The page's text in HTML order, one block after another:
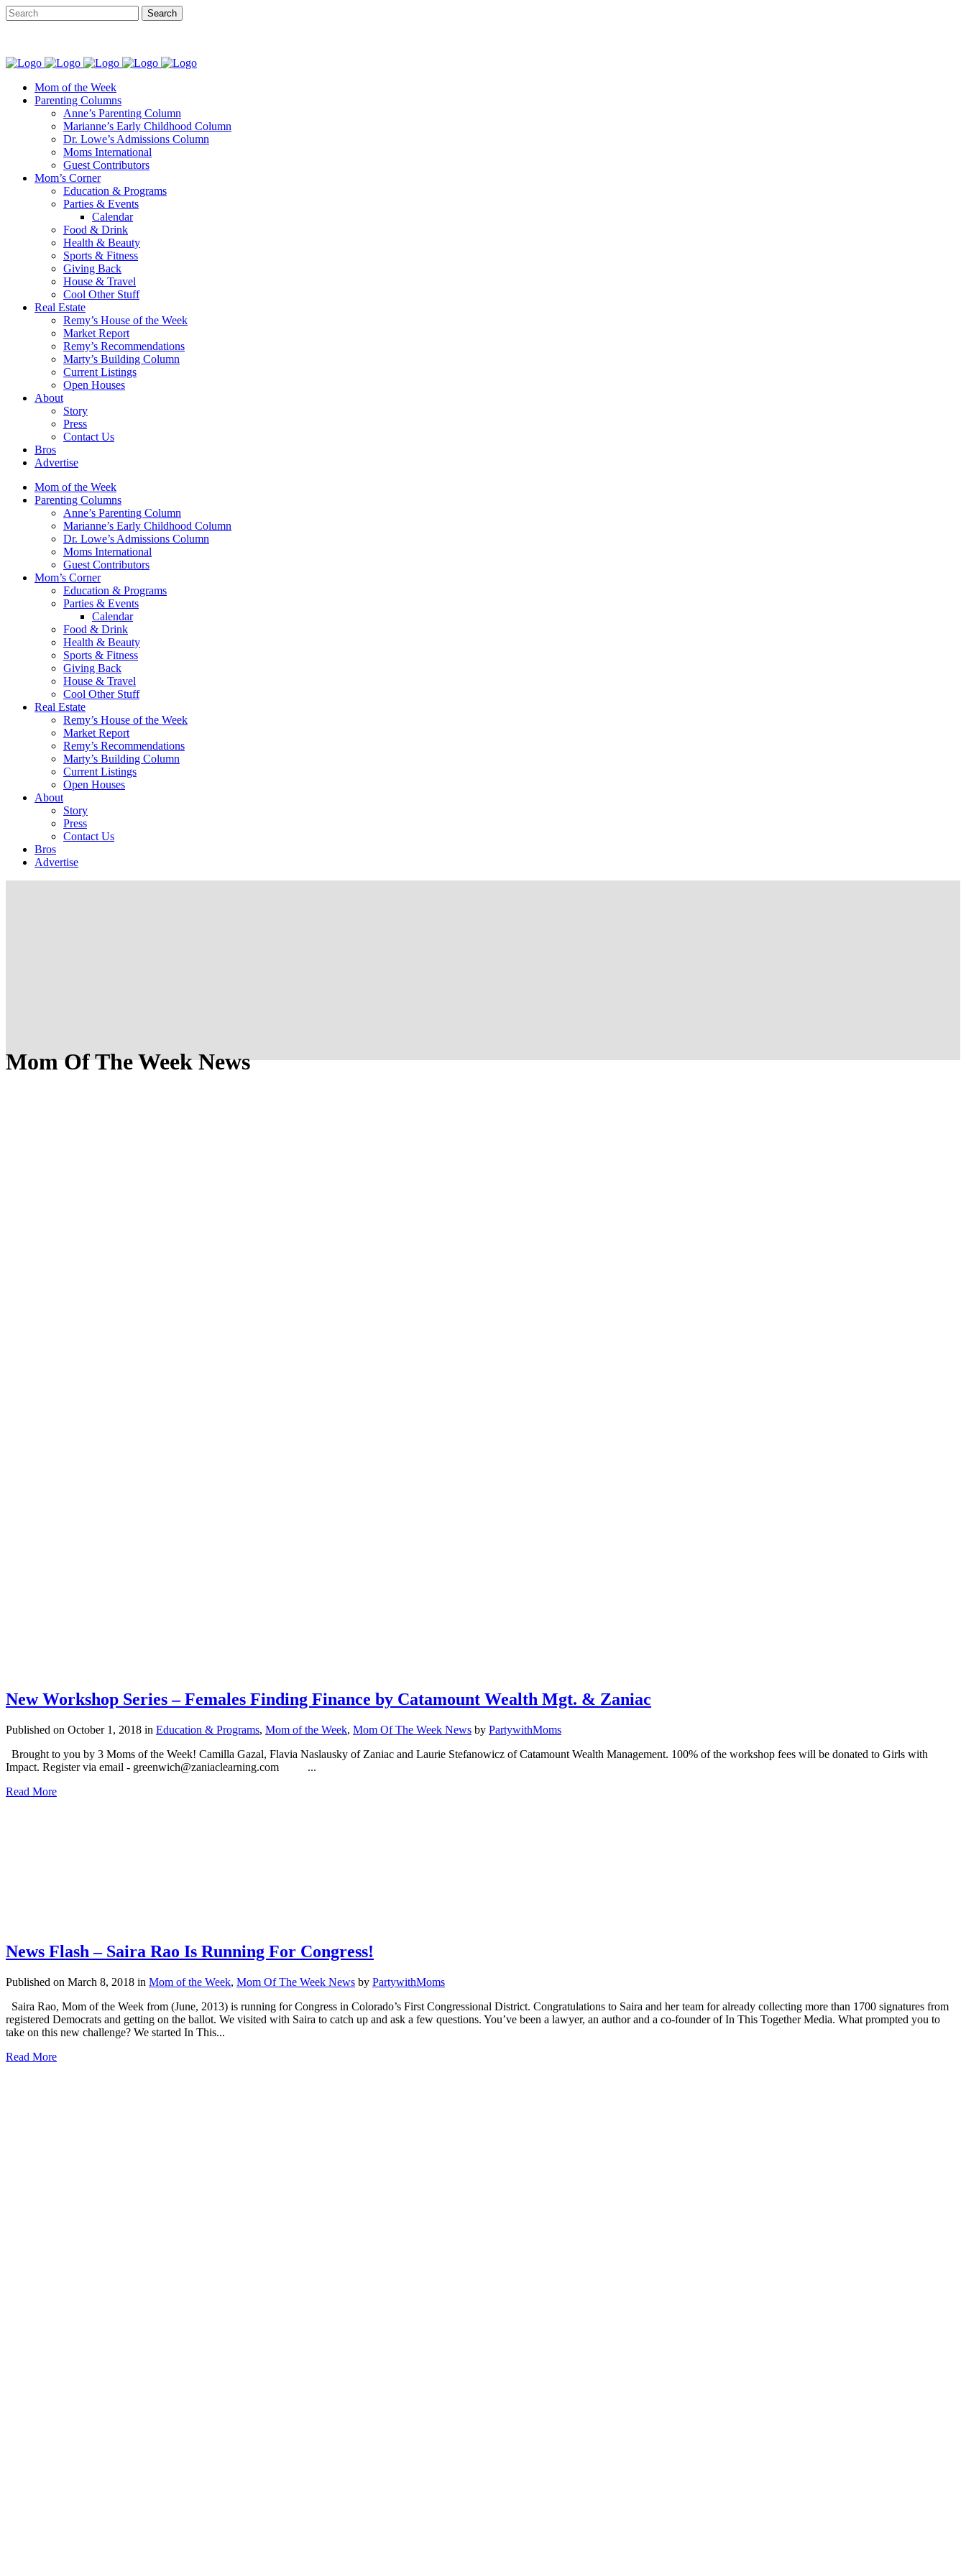
Mom of the Week
Parenting Columns
Anne’s Parenting Column
Marianne’s Early Childhood Column
Dr. Lowe’s Admissions Column
Moms International
Guest Contributors
Mom’s Corner
Education & Programs
Parties & Events
Calendar
Food & Drink
Health & Beauty
Sports & Fitness
Giving Back
House & Travel
Cool Other Stuff
Real Estate
Remy’s House of the Week
Market Report
Remy’s Recommendations
Marty’s Building Column
Current Listings
Open Houses
About
Story
Press
Contact Us
Bros
Advertise
Mom of the Week
Parenting Columns
Anne’s Parenting Column
Marianne’s Early Childhood Column
Dr. Lowe’s Admissions Column
Moms International
Guest Contributors
Mom’s Corner
Education & Programs
Parties & Events
Calendar
Food & Drink
Health & Beauty
Sports & Fitness
Giving Back
House & Travel
Cool Other Stuff
Real Estate
Remy’s House of the Week
Market Report
Remy’s Recommendations
Marty’s Building Column
Current Listings
Open Houses
About
Story
Press
Contact Us
Bros
Advertise
Mom Of The Week News
New Workshop Series – Females Finding Finance by Catamount Wealth Mgt. & Zaniac
Published on October 1, 2018 in Education & Programs, Mom of the Week, Mom Of The Week News by PartywithMoms
Brought to you by 3 Moms of the Week! Camilla Gazal, Flavia Naslausky of Zaniac and Laurie Stefanowicz of Catamount Wealth Management. 100% of the workshop fees will be donated to Girls with
Impact. Register via email - greenwich@zaniaclearning.com ...
Read More
News Flash – Saira Rao Is Running For Congress!
Published on March 8, 2018 in Mom of the Week, Mom Of The Week News by PartywithMoms
Saira Rao, Mom of the Week from (June, 2013) is running for Congress in Colorado’s First Congressional District. Congratulations to Saira and her team for already collecting more than 1700 signatures from
registered Democrats and getting on the ballot. We visited with Saira to catch up and ask a few questions. You’ve been a lawyer, an author and a co-founder of In This Together Media. What prompted you to
take on this new challenge? We started In This...
Read More